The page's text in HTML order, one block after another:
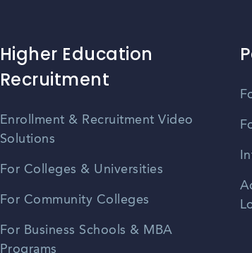
Higher Education
Recruitment
Enrollment & Recruitment Video
Solutions
For Colleges & Universities
For Community Colleges
For Business Schools & MBA
Programs